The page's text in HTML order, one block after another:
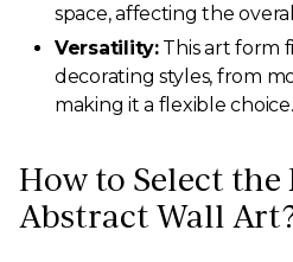
space, affecting the
Versatility:This art form
decorating styles, from
making it a flexible choice.
How to Select the
Abstract Wall